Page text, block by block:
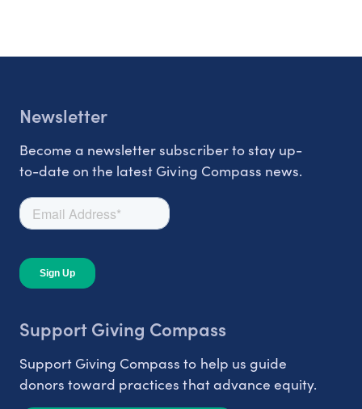
Newsletter
Become a newsletter subscriber to stay up-
to-date on the latest Giving Compass news.
Support Giving Compass
Support Giving Compass to help us guide
donors toward practices that advance equity.